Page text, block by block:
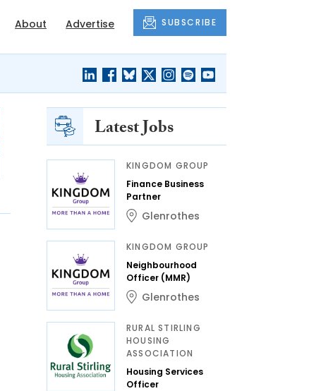
About Advertise SUBSCRIBE
Latest Jobs
KINGDOM GROUP
Finance Business
Partner
Glenrothes
KINGDOM GROUP
Neighbourhood
Officer (MMR)
Glenrothes
RURAL STIRLING
HOUSING
ASSOCIATION
Housing Services
Officer